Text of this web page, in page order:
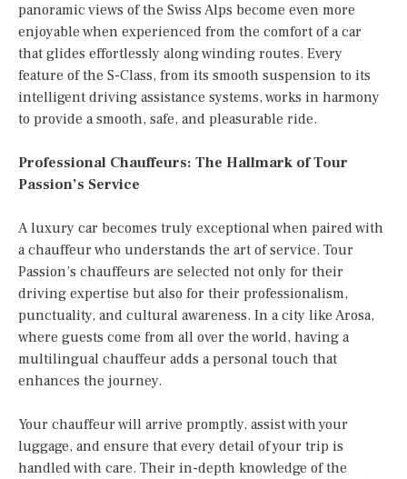
panoramic views of the Swiss Alps become even more
enjoyable when experienced from the comfort of a car
that glides effortlessly along winding routes. Every
feature of the S-Class, from its smooth suspension to its
intelligent driving assistance systems, works in harmony
to provide a smooth, safe, and pleasurable ride.
Professional Chauffeurs: The Hallmark of Tour
Passion’s Service
A luxury car becomes truly exceptional when paired with
a chauffeur who understands the art of service. Tour
Passion’s chauffeurs are selected not only for their
driving expertise but also for their professionalism,
punctuality, and cultural awareness. In a city like Arosa,
where guests come from all over the world, having a
multilingual chauffeur adds a personal touch that
enhances the journey.
Your chauffeur will arrive promptly, assist with your
luggage, and ensure that every detail of your trip is
handled with care. Their in-depth knowledge of the